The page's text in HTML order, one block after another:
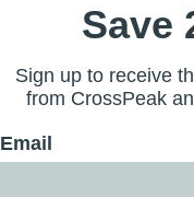
Save
Sign up to receive
from CrossPeak
Email